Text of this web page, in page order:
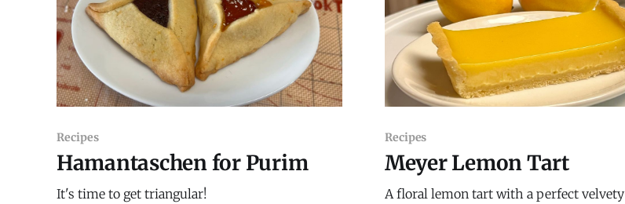
Recipes
Hamantaschen for Purim
It's time to get triangular!
Recipes
Meyer Lemon Tart
A floral lemon tart with a perfect velvety